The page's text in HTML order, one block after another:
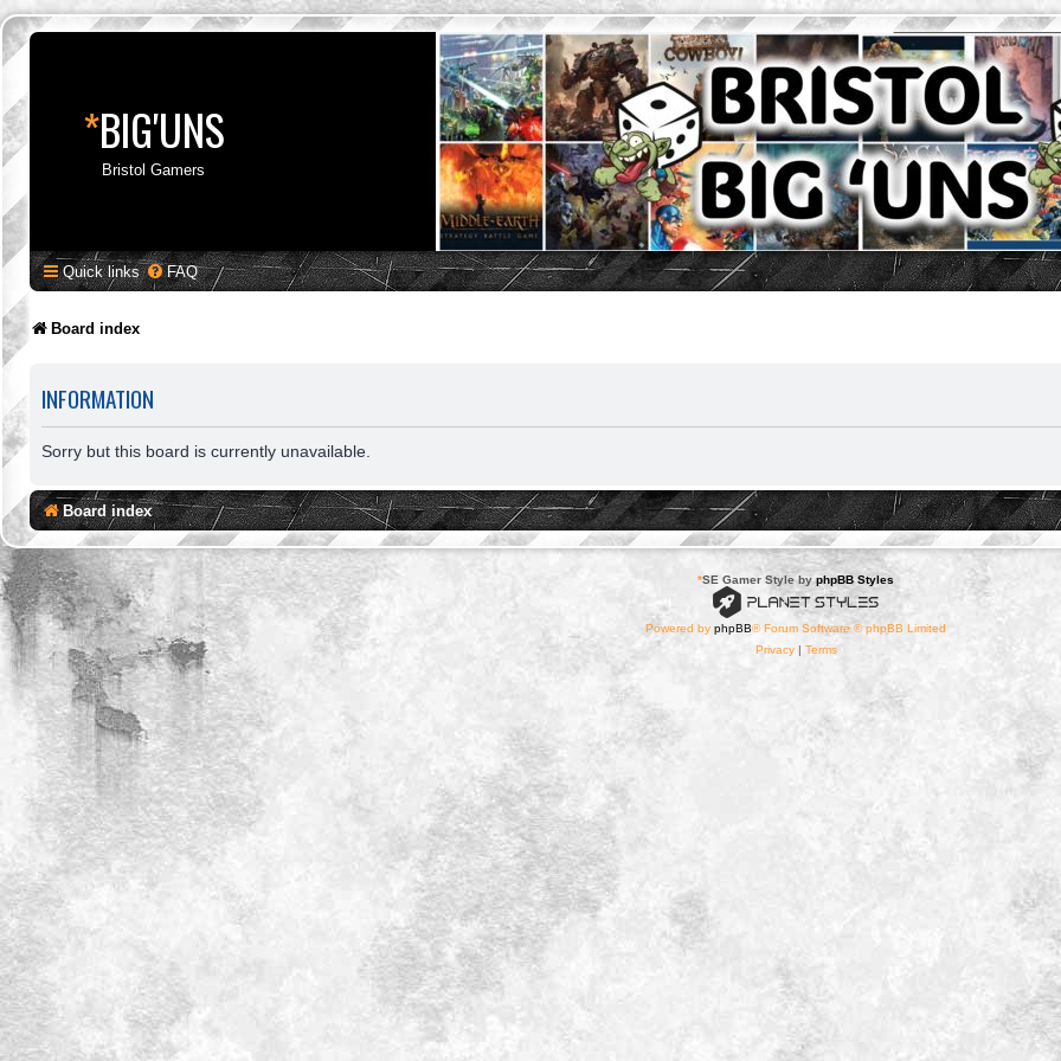
*BIG'UNS
Bristol Gamers
Quick links FAQ
Board index
INFORMATION
Sorry but this board is currently unavailable.
Board index
*SE Gamer Style byphpBB Styles
Powered by phpBB® Forum Software © phpBB Limited
Privacy| Terms